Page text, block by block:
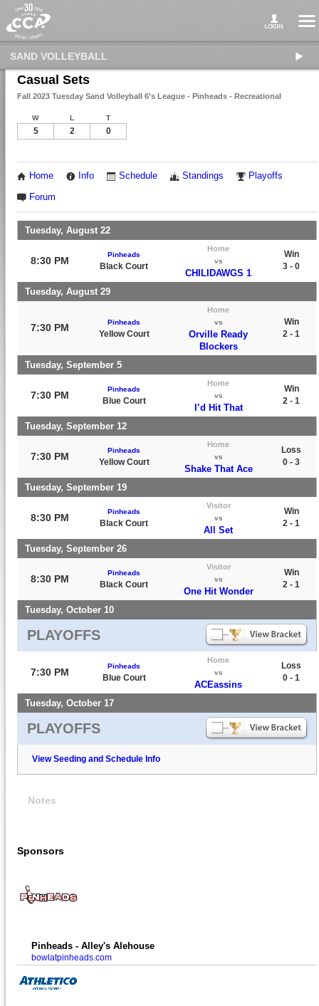
SAND VOLLEYBALL
Casual Sets
Fall 2023 Tuesday Sand Volleyball 6's League - Pinheads - Recreational
W L T
5 2 0
Home Info Schedule Standings Playoffs
Forum
Tuesday, August 22
8:30 PM
Pinheads
Black Court
Home
vs
CHILIDAWGS 1
Win
3 - 0
Tuesday, August 29
7:30 PM Pinheads
Yellow Court
Home
vs
Orville Ready
Blockers
Win
2 - 1
Tuesday, September 5
7:30 PM
Pinheads
Blue Court
Home
vs
I’d Hit That
Win
2 - 1
Tuesday, September 12
7:30 PM
Pinheads
Yellow Court
Home
vs
Shake That Ace
Loss
0 - 3
Tuesday, September 19
8:30 PM
Pinheads
Black Court
Visitor
vs
All Set
Win
2 - 1
Tuesday, September 26
8:30 PM
Pinheads
Black Court
Visitor
vs
One Hit Wonder
Win
2 - 1
Tuesday, October 10
PLAYOFFS
7:30 PM
Pinheads
Blue Court
Home
vs
ACEassins
Loss
0 - 1
Tuesday, October 17
PLAYOFFS
View Seeding and Schedule Info
Notes
Sponsors
Pinheads - Alley's Alehouse
bowlatpinheads.com